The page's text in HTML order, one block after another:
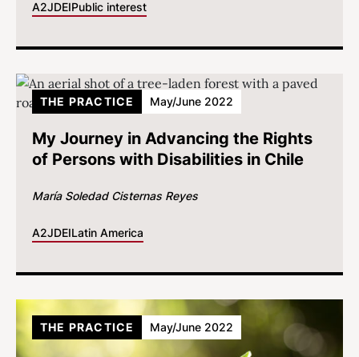
A2JDEIPublic interest
My Journey in Advancing the Rights
of Persons with Disabilities in Chile
María Soledad Cisternas Reyes
A2JDEILatin America
THE PRACTICE May/June 2022
THE PRACTICE May/June 2022